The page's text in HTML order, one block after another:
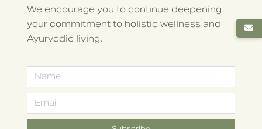
We encourage you to continue deepening
your commitment to holistic wellness and
Ayurvedic living.